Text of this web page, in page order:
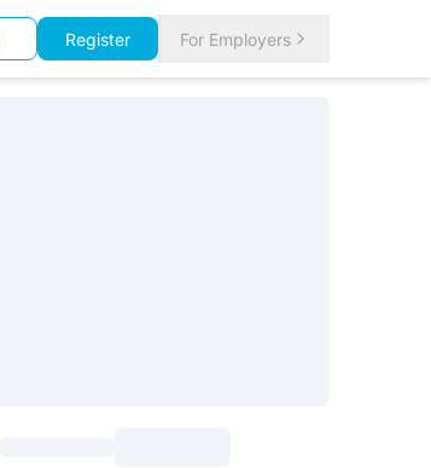
Register For Employers